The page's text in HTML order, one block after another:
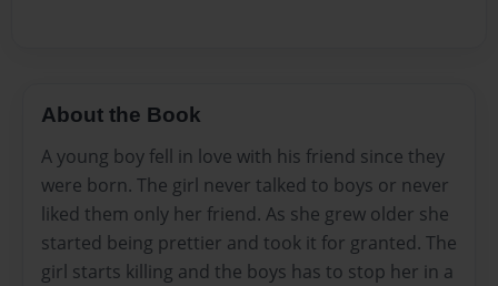
About the Book
A young boy fell in love with his friend since they
were born. The girl never talked to boys or never
liked them only her friend. As she grew older she
started being prettier and took it for granted. The
girl starts killing and the boys has to stop her in a